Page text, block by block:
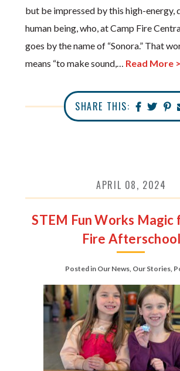
but be impressed by this high-energy,
human being, who, at Camp Fire
goes by the name of “Sonora.” That
means “to make sound,… Read More >
SHARE THIS:
APRIL 08, 2024
STEM Fun Works Magic
Fire Afterschool
Posted in Our News, Our Stories,